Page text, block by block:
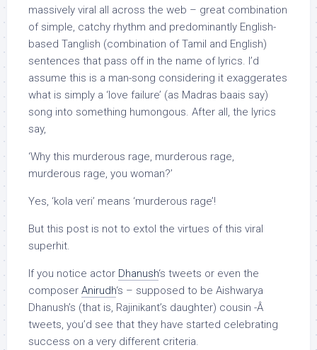
massively viral all across the web – great combination
of simple, catchy rhythm and predominantly English-
based Tanglish (combination of Tamil and English)
sentences that pass off in the name of lyrics. I’d
assume this is a man-song considering it exaggerates
what is simply a ‘love failure’ (as Madras baais say)
song into something humongous. After all, the lyrics
say,
‘Why this murderous rage, murderous rage,
murderous rage, you woman?’
Yes, ‘kola veri’ means ‘murderous rage’!
But this post is not to extol the virtues of this viral
superhit.
If you notice actor Dhanush‘s tweets or even the
composer Anirudh‘s – supposed to be Aishwarya
Dhanush’s (that is, Rajinikant’s daughter) cousin -Â
tweets, you’d see that they have started celebrating
success on a very different criteria.